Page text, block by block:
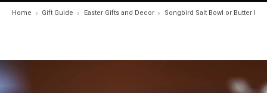
Home Gift Guide Easter Gifts and Decor Songbird Salt Bowl or Butter